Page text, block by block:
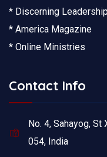
* Discerning Leadership
* America Magazine
* Online Ministries
Contact Info
No. 4, Sahayog,
054, India